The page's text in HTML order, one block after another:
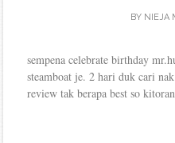
BY NIEJA
sempena celebrate birthday
steamboat je. 2 hari duk cari
review tak berapa best so